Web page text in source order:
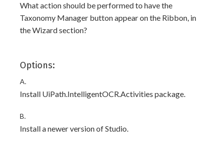
What action should be performed to have the
Taxonomy Manager button appear on the Ribbon, in
the Wizard section?
Options:
A.
Install UiPath.IntelligentOCR.Activities package.
B.
Install a newer version of Studio.